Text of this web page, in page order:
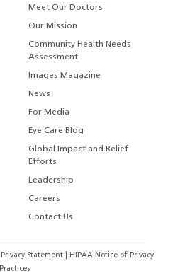
Meet Our Doctors
Our Mission
Community Health Needs
Assessment
Images Magazine
News
For Media
Eye Care Blog
Global Impact and Relief
Efforts
Leadership
Careers
Contact Us
Privacy Statement
HIPAA Notice of Privacy
Practices